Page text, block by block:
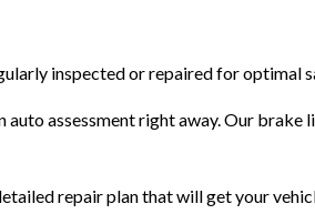
inspected or repaired for optimal
auto assessment right away. Our
repair plan that will get your